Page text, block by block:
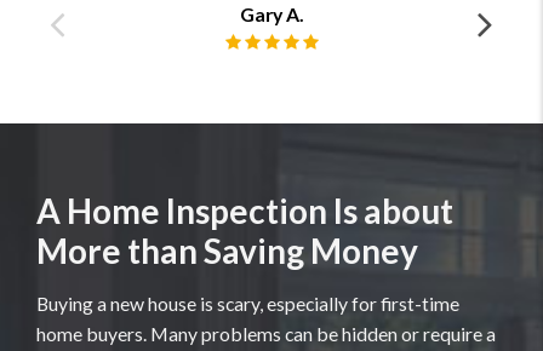
Previous
Gary A.
A Home Inspection Is about
More than Saving Money
Buying a new house is scary, especially for first-time
home buyers. Many problems can be hidden or require a